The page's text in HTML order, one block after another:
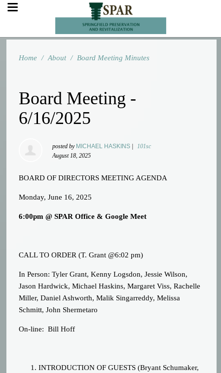
Home / About / Board Meeting Minutes
Board Meeting -
6/16/2025
posted by MICHAEL HASKINS
101sc
August 18, 2025
BOARD OF DIRECTORS MEETING AGENDA
Monday, June 16, 2025
6:00pm @ SPAR Office & Google Meet
CALL TO ORDER (T. Grant @6:02 pm)
In Person: Tyler Grant, Kenny Logsdon, Jessie Wilson,
Jason Hardwick, Michael Haskins, Margaret Viss, Rachelle
Miller, Daniel Ashworth, Malik Singarreddy, Melissa
Schmitt, John Shermetaro
On-line: Bill Hoff
INTRODUCTION OF GUESTS (Bryant Schumaker,